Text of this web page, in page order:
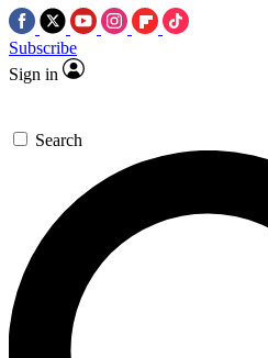
Subscribe
Sign in
Search